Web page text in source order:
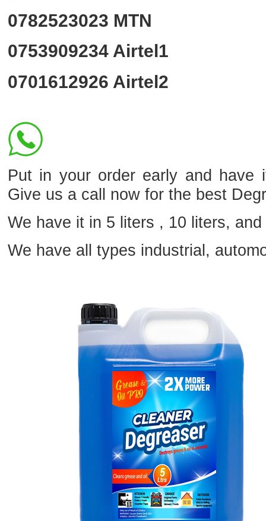
0782523023 MTN
0753909234 Airtel1
0701612926 Airtel2
Put in your order early and have
Give us a call now for the best
We have it in 5 liters , 10 liters,
We have all types industrial,